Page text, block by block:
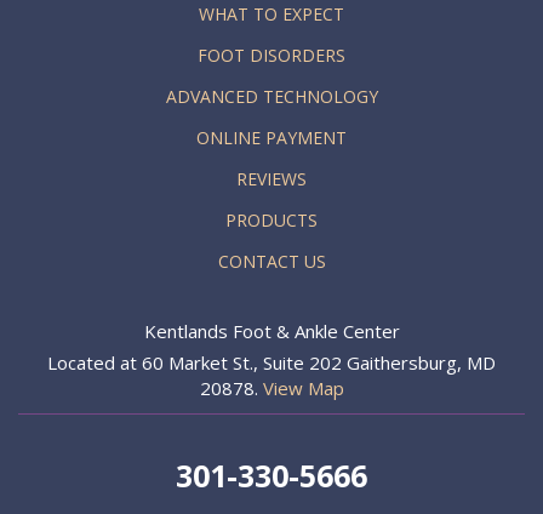
WHAT TO EXPECT
FOOT DISORDERS
ADVANCED TECHNOLOGY
ONLINE PAYMENT
REVIEWS
PRODUCTS
CONTACT US
Kentlands Foot & Ankle Center
Located at 60 Market St., Suite 202 Gaithersburg, MD
20878. View Map
301-330-5666